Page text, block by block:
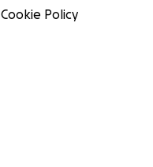
Cookie Policy